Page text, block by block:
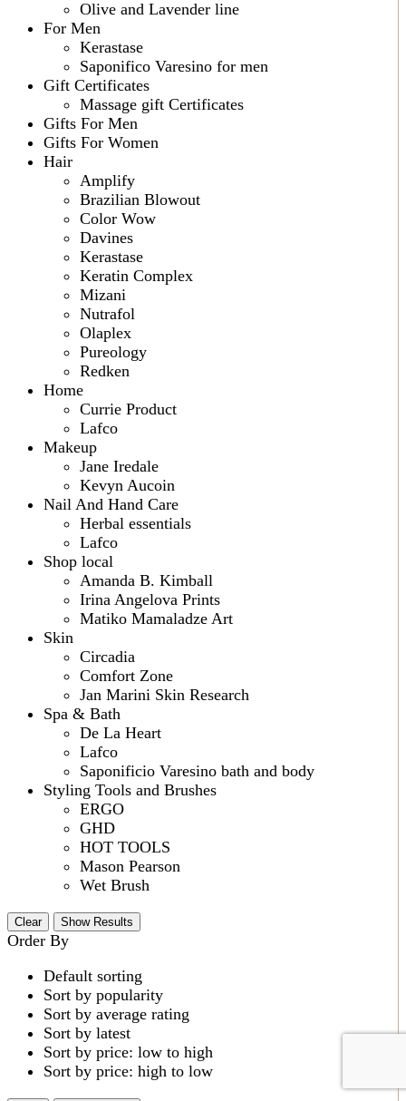
Olive and Lavender line
For Men
Kerastase
Saponifico Varesino for men
Gift Certificates
Massage gift Certificates
Gifts For Men
Gifts For Women
Hair
Amplify
Brazilian Blowout
Color Wow
Davines
Kerastase
Keratin Complex
Mizani
Nutrafol
Olaplex
Pureology
Redken
Home
Currie Product
Lafco
Makeup
Jane Iredale
Kevyn Aucoin
Nail And Hand Care
Herbal essentials
Lafco
Shop local
Amanda B. Kimball
Irina Angelova Prints
Matiko Mamaladze Art
Skin
Circadia
Comfort Zone
Jan Marini Skin Research
Spa & Bath
De La Heart
Lafco
Saponificio Varesino bath and body
Styling Tools and Brushes
ERGO
GHD
HOT TOOLS
Mason Pearson
Wet Brush
Clear Show Results
Order By
Default sorting
Sort by popularity
Sort by average rating
Sort by latest
Sort by price: low to high
Sort by price: high to low